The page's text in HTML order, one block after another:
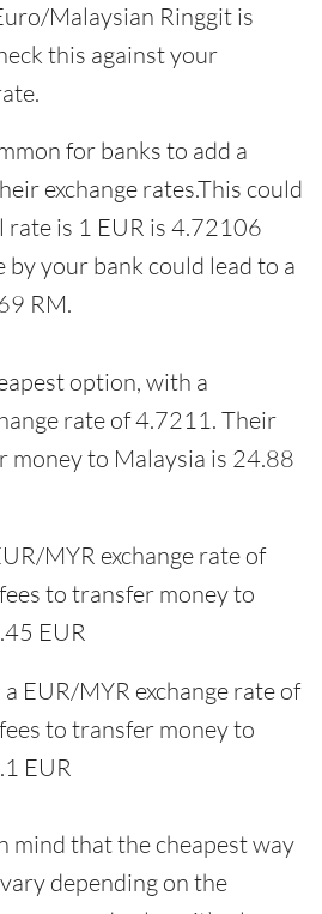
Malaysian Ringgit is
this against your
for banks to add a
exchange rates.This could
rate is 1 EUR is 4.72106
by your bank could lead to a
RM.
option, with a
rate of 4.7211. Their
money to Malaysia is 24.88
MYR exchange rate of
to transfer money to
EUR
EUR/MYR exchange rate of
to transfer money to
EUR
mind that the cheapest way
depending on the